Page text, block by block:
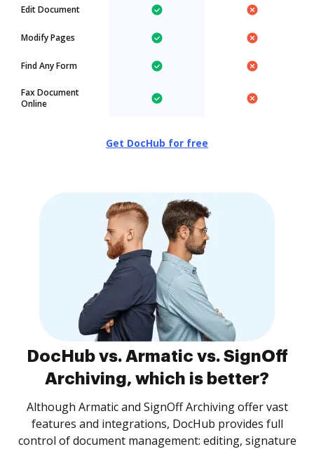
Edit Document
Modify Pages
Find Any Form
Fax Document
Online
Get DocHub for free
DocHub vs. Armatic vs. SignOff
Archiving, which is better?
Although Armatic and SignOff Archiving offer vast
features and integrations, DocHub provides full
control of document management: editing, signature